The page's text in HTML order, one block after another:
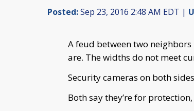
Posted:Sep 23, 2016 2:48 AM EDT |
A feud between two
are. The widths do not meet
Security cameras on both
Both say they’re for